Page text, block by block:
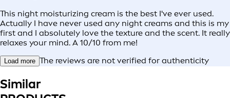
This night moisturizing cream is the best I've ever used.
Actually I have never used any night creams and this is my
first and I absolutely love the texture and the scent. It really
relaxes your mind. A 10/10 from me!
Load more The reviews are not verified for authenticity
Similar